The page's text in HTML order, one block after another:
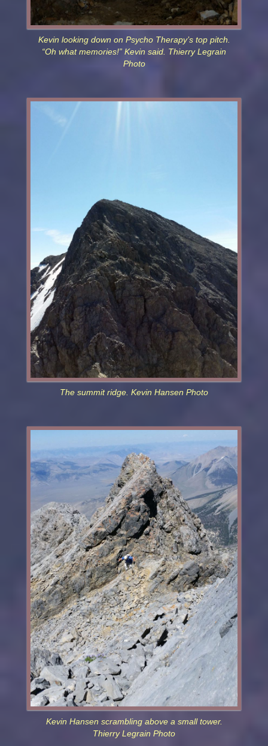
Kevin looking down on Psycho Therapy’s top pitch.
“Oh what memories!” Kevin said. Thierry Legrain
Photo
The summit ridge. Kevin Hansen Photo
Kevin Hansen scrambling above a small tower.
Thierry Legrain Photo